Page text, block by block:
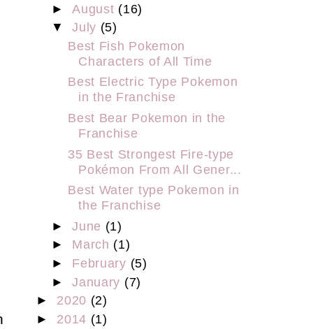
►August (16)
▼July (5)
Best Fish Pokemon
Characters of All Time
Best Electric Type Pokemon
in the Franchise
Best Bear Pokemon in the
Franchise
35 Best Strongest Fire-type
Pokémon From All Gener...
Best Water type Pokemon in
the Franchise
►June (1)
► March (1)
► February (5)
►January (7)
► 2020 (2)
► 2014 (1)